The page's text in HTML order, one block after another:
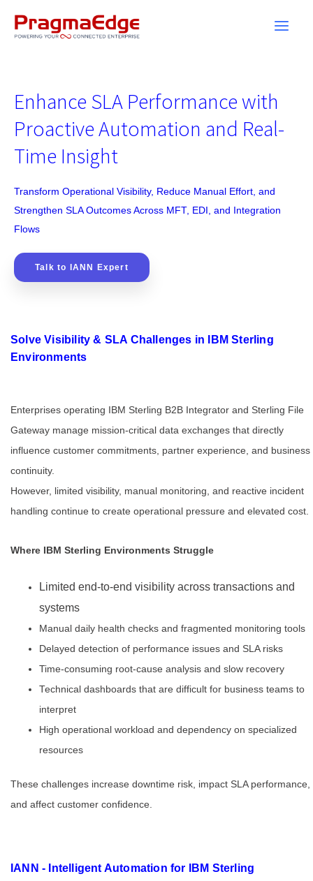
Enhance SLA Performance with
Proactive Automation and Real-
Time Insight
Transform Operational Visibility, Reduce Manual Effort, and
Strengthen SLA Outcomes Across MFT, EDI, and Integration
Flows
Talk to IANN Expert
Solve Visibility & SLA Challenges in IBM Sterling
Environments
Enterprises operating IBM Sterling B2B Integrator and Sterling File
Gateway manage mission-critical data exchanges that directly
influence customer commitments, partner experience, and business
continuity.
However, limited visibility, manual monitoring, and reactive incident
handling continue to create operational pressure and elevated cost.
Where IBM Sterling Environments Struggle
Limited end-to-end visibility across transactions and
systems
Manual daily health checks and fragmented monitoring tools
Delayed detection of performance issues and SLA risks
Time-consuming root-cause analysis and slow recovery
Technical dashboards that are difficult for business teams to
interpret
High operational workload and dependency on specialized
resources
These challenges increase downtime risk, impact SLA performance,
and affect customer confidence.
IANN - Intelligent Automation for IBM Sterling